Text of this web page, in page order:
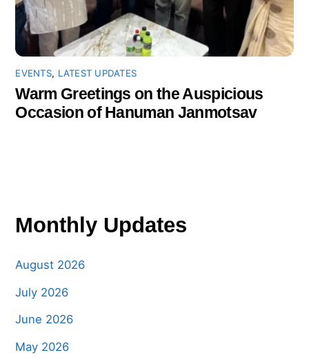
EVENTS, LATEST UPDATES
Warm Greetings on the Auspicious
Occasion of Hanuman Janmotsav
Monthly Updates
August 2026
July 2026
June 2026
May 2026